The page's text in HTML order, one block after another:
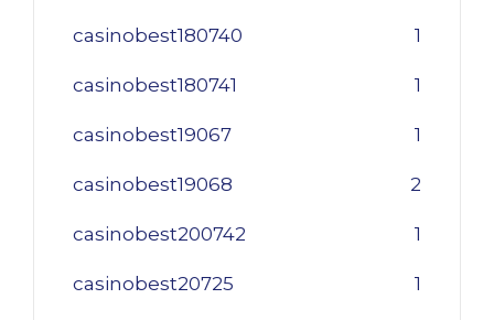
casinobest180740 1
casinobest180741 1
casinobest19067 1
casinobest19068 2
casinobest200742 1
casinobest20725 1